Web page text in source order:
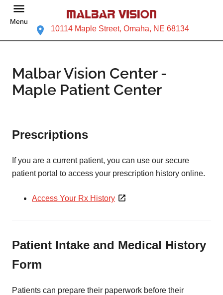
Menu
10114 Maple Street, Omaha, NE 68134
Malbar Vision Center -
Maple Patient Center
Prescriptions
If you are a current patient, you can use our secure
patient portal to access your prescription history online.
Access Your Rx History
Patient Intake and Medical History
Form
Patients can prepare their paperwork before their